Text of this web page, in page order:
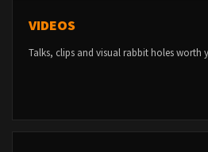
VIDEOS
Talks, clips and visual rabbit holes worth